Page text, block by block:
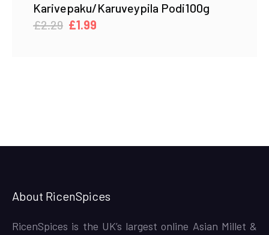
Karivepaku/Karuveypila Podi100g
£2.29 Original
£1.99
About RicenSpices
RicenSpices is the UK’s largest online Asian Millet &